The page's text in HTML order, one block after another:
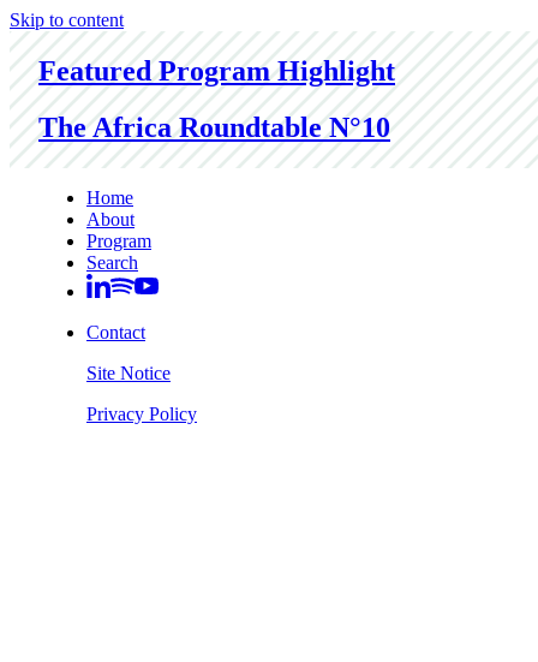
Skip to content
Featured Program Highlight
The Africa Roundtable N°10
Home
About
Program
Search
Contact
Site Notice
Privacy Policy